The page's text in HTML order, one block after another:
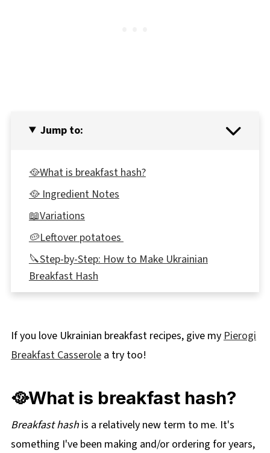
Jump to:
🥘What is breakfast hash?
🥘 Ingredient Notes
📖Variations
🥔Leftover potatoes
🔪Step-by-Step: How to Make Ukrainian
Breakfast Hash
Expert Recipe Tips
🌡️Storage
🥗What to Serve with Ukrainian Breakfast
❔Recipe FAQs
Didn't find the answer you're looking for?
More Ukrainian Recipes
If you love Ukrainian breakfast recipes, give my Pierogi
Breakfast Casserolea try too!
🥘What is breakfast hash?
Breakfast hashis a relatively new term to me. It's
something I've been making and/or ordering for years,